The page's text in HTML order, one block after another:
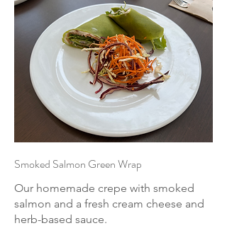
Smoked Salmon Green Wrap
Our homemade crepe with smoked
salmon and a fresh cream cheese and
herb-based sauce.